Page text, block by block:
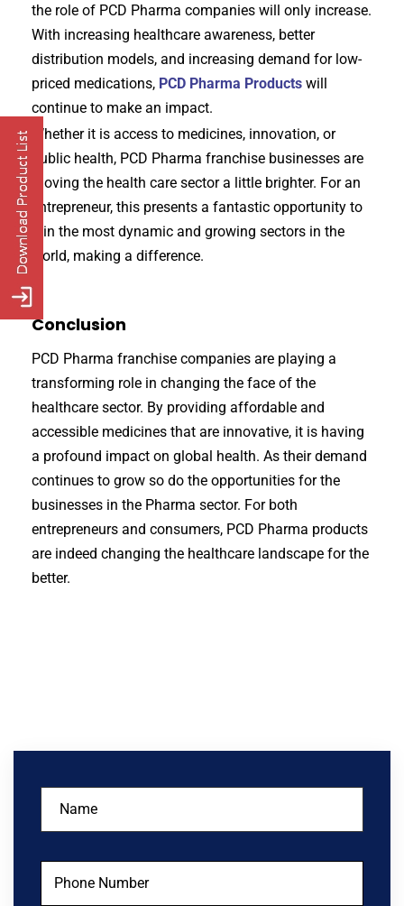
the role of PCD Pharma companies will only increase.
With increasing healthcare awareness, better
distribution models, and increasing demand for low-
priced medications, PCD Pharma Products will
continue to make an impact.
Whether it is access to medicines, innovation, or
public health, PCD Pharma franchise businesses are
moving the health care sector a little brighter. For an
entrepreneur, this presents a fantastic opportunity to
join the most dynamic and growing sectors in the
world, making a difference.
Conclusion
PCD Pharma franchise companies are playing a
transforming role in changing the face of the
healthcare sector. By providing affordable and
accessible medicines that are innovative, it is having
a profound impact on global health. As their demand
continues to grow so do the opportunities for the
businesses in the Pharma sector. For both
entrepreneurs and consumers, PCD Pharma products
are indeed changing the healthcare landscape for the
better.